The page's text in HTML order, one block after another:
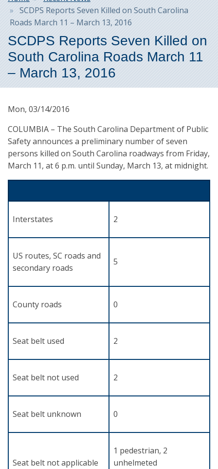
SCDPS Reports Seven Killed on South Carolina
Roads March 11 – March 13, 2016
SCDPS Reports Seven Killed on
South Carolina Roads March 11
– March 13, 2016
Mon, 03/14/2016
COLUMBIA – The South Carolina Department of Public
Safety announces a preliminary number of seven
persons killed on South Carolina roadways from Friday,
March 11, at 6 p.m. until Sunday, March 13, at midnight.
Interstates 2
US routes, SC roads and
secondary roads
5
County roads 0
Seat belt used 2
Seat belt not used 2
Seat belt unknown 0
Seat belt not applicable
1 pedestrian, 2
unhelmeted